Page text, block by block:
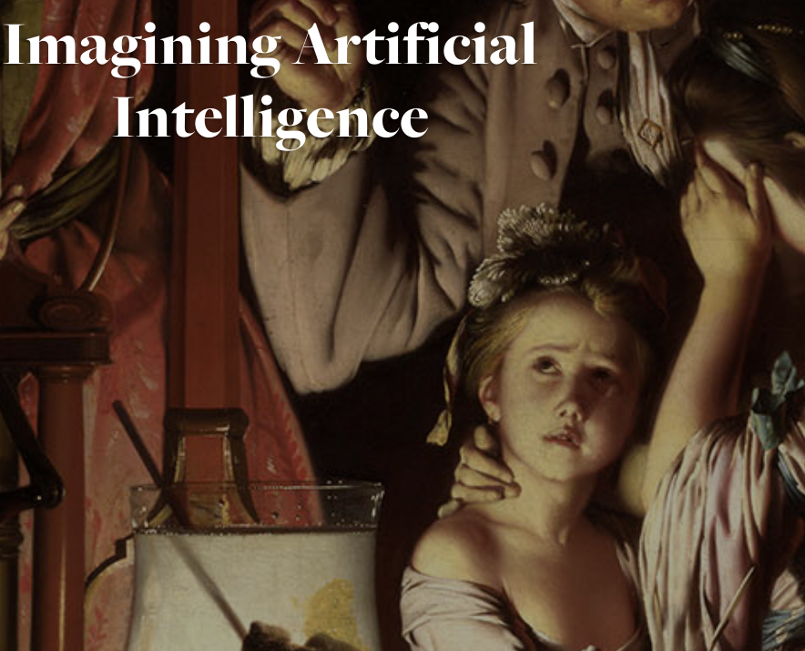
Imagining Artificial
Intelligence